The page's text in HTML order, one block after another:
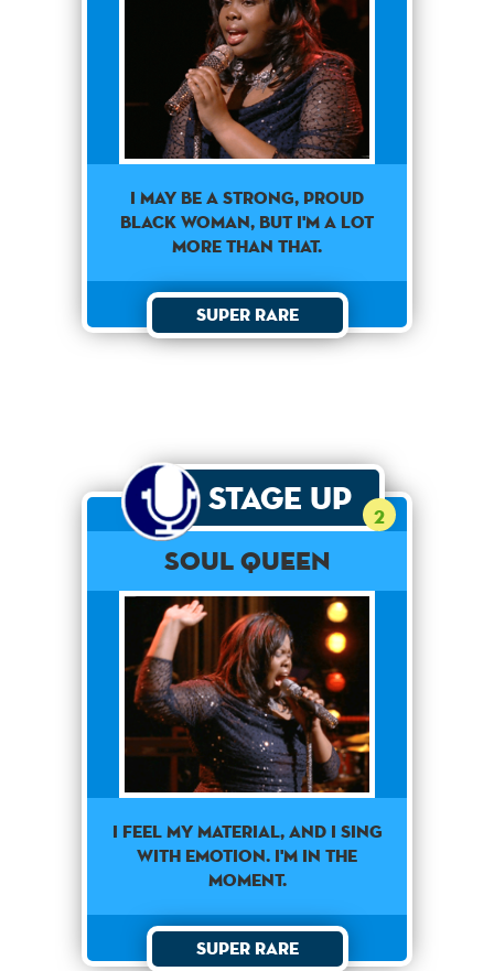
I MAY BE A STRONG, PROUD
BLACK WOMAN, BUT I'M A LOT
MORE THAN THAT.
Super Rare
Stage Up 2
Soul Queen
I FEEL MY MATERIAL, AND I SING
WITH EMOTION. I'M IN THE
MOMENT.
Super Rare